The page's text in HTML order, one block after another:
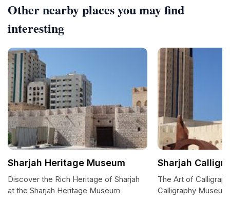
Other nearby places you may find
interesting
Sharjah Heritage Museum
Discover the Rich Heritage of Sharjah
at the Sharjah Heritage Museum
Sharjah
The Art of
Calligraphy Museum